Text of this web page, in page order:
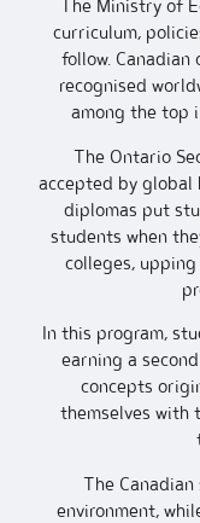
The Ministry of
curriculum,
follow.
recognised
among the top
The Ontario
accepted by global
diplomas put
students when
colleges,
In this program,
earning a
concepts
themselves with
The
environment,